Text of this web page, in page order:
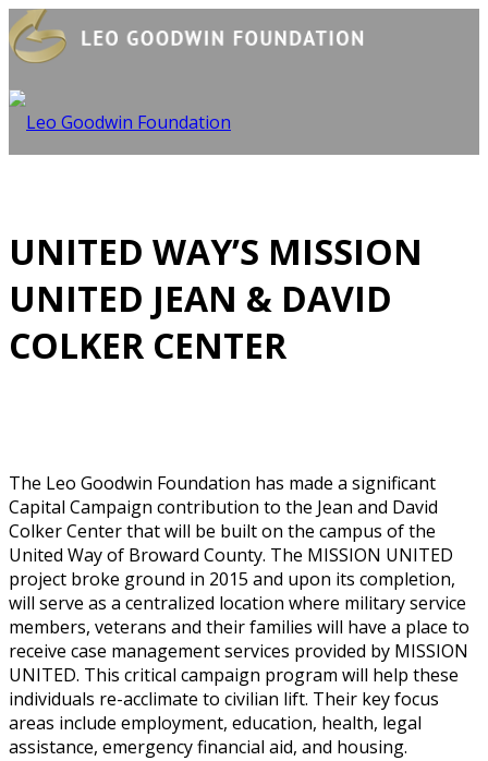
UNITED WAY’S MISSION
UNITED JEAN & DAVID
COLKER CENTER
The Leo Goodwin Foundation has made a significant
Capital Campaign contribution to the Jean and David
Colker Center that will be built on the campus of the
United Way of Broward County. The MISSION UNITED
project broke ground in 2015 and upon its completion,
will serve as a centralized location where military service
members, veterans and their families will have a place to
receive case management services provided by MISSION
UNITED. This critical campaign program will help these
individuals re-acclimate to civilian lift. Their key focus
areas include employment, education, health, legal
assistance, emergency financial aid, and housing.